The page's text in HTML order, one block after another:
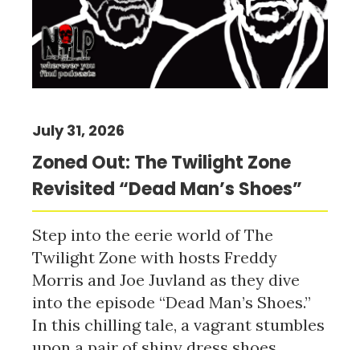
Zoned Out: The Twilight Zone
Revisited “Dead Man’s Shoes”
July 31, 2026
Step into the eerie world of The
Twilight Zone with hosts Freddy
Morris and Joe Juvland as they dive
into the episode “Dead Man’s Shoes.”
In this chilling tale, a vagrant stumbles